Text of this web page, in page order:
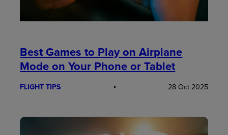
Best Games to Play on Airplane
Mode on Your Phone or Tablet
FLIGHT TIPS 28 Oct 2025